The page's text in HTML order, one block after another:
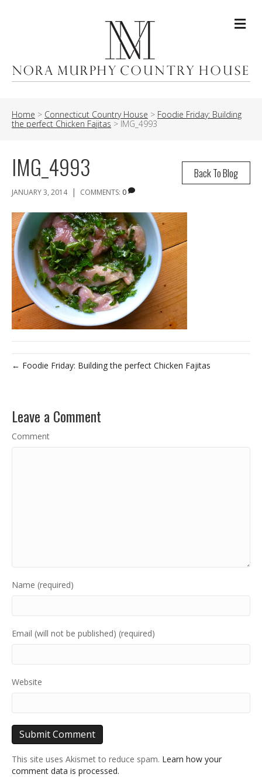
Home > Connecticut Country House > Foodie Friday: Building
the perfect Chicken Fajitas > IMG_4993
Back To Blog
IMG_4993
JANUARY 3, 2014 | COMMENTS: 0
← Foodie Friday: Building the perfect Chicken Fajitas
Leave a Comment
Comment
Name (required)
Email (will not be published) (required)
Website
This site uses Akismet to reduce spam. Learn how your
comment data is processed.